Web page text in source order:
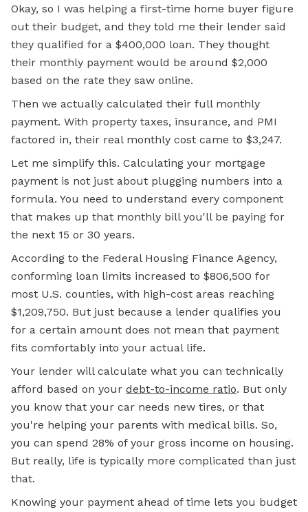
Okay, so I was helping a first-time home buyer figure
out their budget, and they told me their lender said
they qualified for a $400,000 loan. They thought
their monthly payment would be around $2,000
based on the rate they saw online.
Then we actually calculated their full monthly
payment. With property taxes, insurance, and PMI
factored in, their real monthly cost came to $3,247.
Let me simplify this. Calculating your mortgage
payment is not just about plugging numbers into a
formula. You need to understand every component
that makes up that monthly bill you'll be paying for
the next 15 or 30 years.
According to the Federal Housing Finance Agency,
conforming loan limits increased to $806,500 for
most U.S. counties, with high-cost areas reaching
$1,209,750. But just because a lender qualifies you
for a certain amount does not mean that payment
fits comfortably into your actual life.
Your lender will calculate what you can technically
afford based on your debt-to-income ratio. But only
you know that your car needs new tires, or that
you're helping your parents with medical bills. So,
you can spend 28% of your gross income on housing.
But really, life is typically more complicated than just
that.
Knowing your payment ahead of time lets you budget